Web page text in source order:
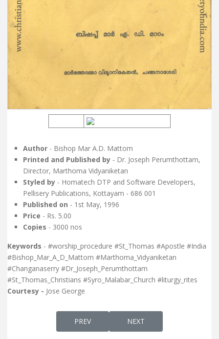
Author - Bishop Mar A.D. Mattom
Printed and Published by - Dr. Joseph Perumthottam,
Director, Marthoma Vidyaniketan
Styled by - Homatech DTP and Software Developers,
Pellisery Publications, Kottayam - 686 001
Published on - 1st May, 1996
Price - Rs. 5.00
Copies - 3000 nos
Keywords - #worship_procedure #St_Thomas #Apostle #India
#Bishop_Mar_A_D_Mattom #Marthoma_Vidyaniketan
#Changanaserry #Dr_Joseph_Perumthottam
#St_Thomas_Christians #Syro_Malabar_Church #liturgy_rites
Courtesy - Jose George
PREVIOUS ARTICLE: MAR THOMA
PREV NEXT ARTICLE: THE
NEXT